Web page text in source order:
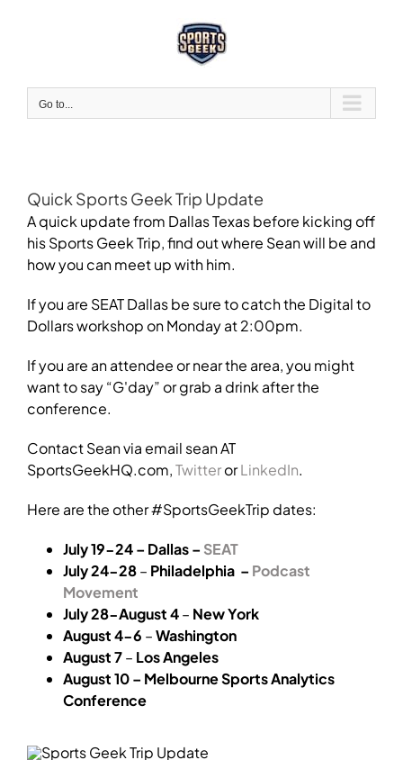
Go to...
Quick Sports Geek Trip Update
A quick update from Dallas Texas before kicking off
his Sports Geek Trip, find out where Sean will be and
how you can meet up with him.
If you are SEAT Dallas be sure to catch the Digital to
Dollars workshop on Monday at 2:00pm.
If you are an attendee or near the area, you might
want to say “G'day” or grab a drink after the
conference.
Contact Sean via email sean AT
SportsGeekHQ.com,TwitterorLinkedIn.
Here are the other #SportsGeekTrip dates:
July 19-24 – Dallas – SEAT
July 24-28– Philadelphia – Podcast
Movement
July 28-August 4– New York
August 4-6 –Washington
August 7– Los Angeles
August 10 – Melbourne Sports Analytics
Conference